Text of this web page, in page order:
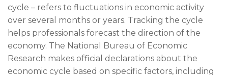
cycle – refers to fluctuations in economic activity
over several months or years. Tracking the cycle
helps professionals forecast the direction of the
economy. The National Bureau of Economic
Research makes official declarations about the
economic cycle based on specific factors, including